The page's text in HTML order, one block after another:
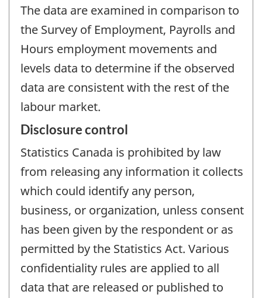
The data are examined in comparison to
the Survey of Employment, Payrolls and
Hours employment movements and
levels data to determine if the observed
data are consistent with the rest of the
labour market.
Disclosure control
Statistics Canada is prohibited by law
from releasing any information it collects
which could identify any person,
business, or organization, unless consent
has been given by the respondent or as
permitted by the Statistics Act. Various
confidentiality rules are applied to all
data that are released or published to